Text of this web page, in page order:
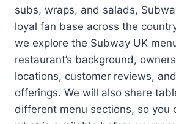
subs, wraps, and salads,
loyal fan base across the
we explore the Subway UK
restaurant’s background,
locations, customer reviews,
offerings. We will also share
different menu sections, so you